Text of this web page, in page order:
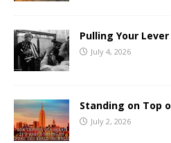
Pulling Your Lever
July 4, 2026
Standing on Top
July 2, 2026